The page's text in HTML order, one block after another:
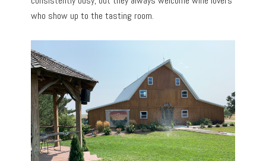
who show up to the tasting room.